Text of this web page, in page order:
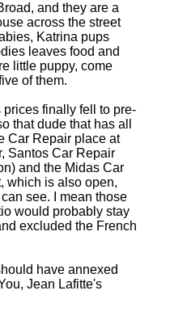
and they are a
across the street
Katrina pups
leaves food and
little puppy, come
of them.
finally fell to pre-
that dude that has all
Car Repair place at
Santos Car Repair
and the Midas Car
which is also open,
see. I mean those
would probably stay
excluded the French
have annexed
Jean Lafitte's